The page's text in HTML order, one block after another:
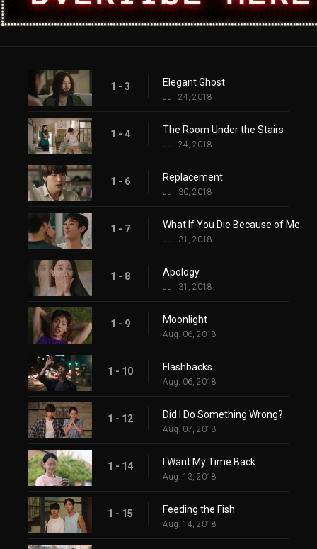
1 - 3 Elegant Ghost
Jul. 24, 2018
1 - 4 The Room Under the Stairs
Jul. 24, 2018
1 - 6 Replacement
Jul. 30, 2018
1 - 7 What If You Die Because of Me
Jul. 31, 2018
1 - 8 Apology
Jul. 31, 2018
1 - 9 Moonlight
Aug. 06, 2018
1 - 10 Flashbacks
Aug. 06, 2018
1 - 12 Did I Do Something Wrong?
Aug. 07, 2018
1 - 14 I Want My Time Back
Aug. 13, 2018
1 - 15 Feeding the Fish
Aug. 14, 2018